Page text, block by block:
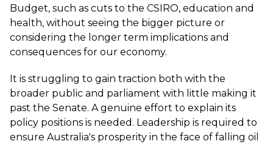
Budget, such as cuts to the CSIRO, education and
health, without seeing the bigger picture or
considering the longer term implications and
consequences for our economy.
It is struggling to gain traction both with the
broader public and parliament with little making it
past the Senate. A genuine effort to explain its
policy positions is needed. Leadership is required to
ensure Australia's prosperity in the face of falling oil